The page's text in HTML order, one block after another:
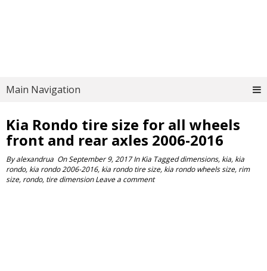
Main Navigation
Kia Rondo tire size for all wheels
front and rear axles 2006-2016
Byalexandrua OnSeptember 9, 2017 InKia Taggeddimensions, kia, kia
rondo, kia rondo 2006-2016, kia rondo tire size, kia rondo wheels size, rim
size, rondo, tire dimension Leave a comment